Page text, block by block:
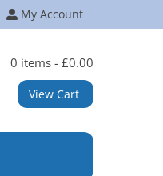
My Account
0 items - £0.00
View Cart